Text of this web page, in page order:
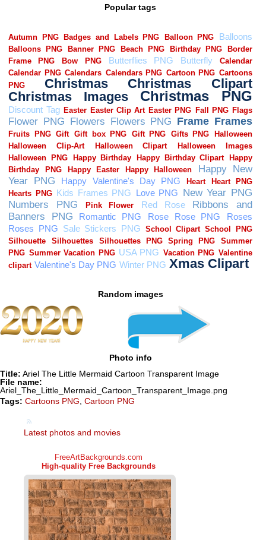
Popular tags
Random images
Photo info
Title: Ariel The Little Mermaid Cartoon Transparent Image
File name:
Ariel_The_Little_Mermaid_Cartoon_Transparent_Image.png
Tags: Cartoons PNG Cartoon PNG
Latest photos and movies